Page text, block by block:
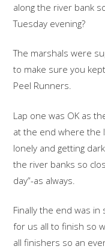
along the river bank
Tuesday evening?
The marshals were
to make sure you
Peel Runners.
Lap one was OK as
at the end where the
lonely and getting
the river banks so
day”-as always.
Finally the end was
for us all to finish so
all finishers so an